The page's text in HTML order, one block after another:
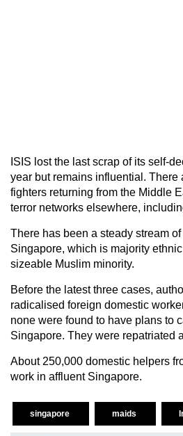
ISIS lost the last scrap of its self-
year but remains influential. There
fighters returning from the Middle
terror networks elsewhere,
There has been a steady stream
Singapore, which is majority
sizeable Muslim minority.
Before the latest three cases,
radicalised foreign domestic
none were found to have plans to
Singapore. They were repatriated
About 250,000 domestic helpers
work in affluent Singapore.
singapore maids